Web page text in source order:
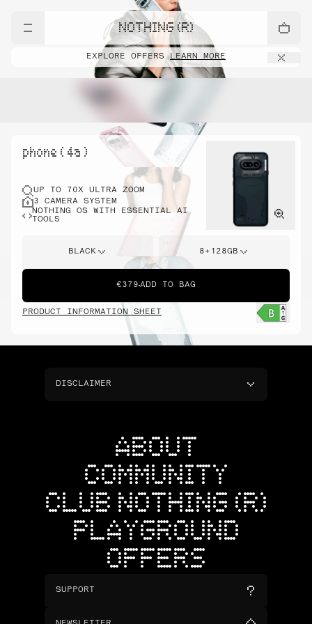
NOTHING (R)
EXPLORE OFFERSLEARN MORE
phone ( 4a )
UP TO 70X ULTRA ZOOM
3 CAMERA SYSTEM
NOTHING OS WITH ESSENTIAL AI
TOOLS
BLACK 8+128GB
€379 ADD TO BAG
PRODUCT INFORMATION SHEET
DISCLAIMER
ABOUT
COMMUNITY
CLUB NOTHING (R)
PLAYGROUND
OFFERS
SUPPORT